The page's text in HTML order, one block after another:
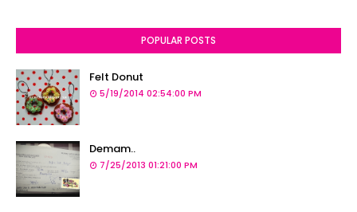
POPULAR POSTS
Felt Donut
5/19/2014 02:54:00 PM
Demam..
7/25/2013 01:21:00 PM